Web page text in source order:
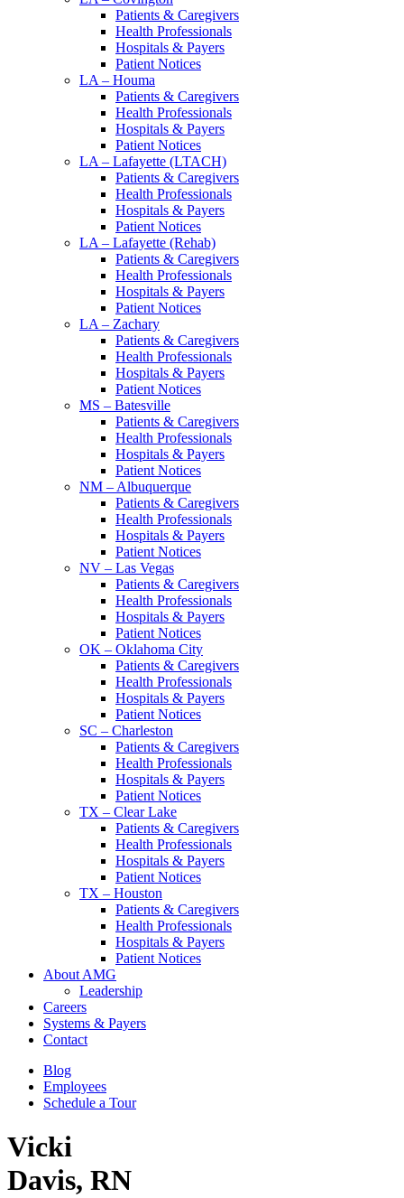
Patients & Caregivers
Health Professionals
Hospitals & Payers
Patient Notices
LA – Houma
Patients & Caregivers
Health Professionals
Hospitals & Payers
Patient Notices
LA – Lafayette (LTACH)
Patients & Caregivers
Health Professionals
Hospitals & Payers
Patient Notices
LA – Lafayette (Rehab)
Patients & Caregivers
Health Professionals
Hospitals & Payers
Patient Notices
LA – Zachary
Patients & Caregivers
Health Professionals
Hospitals & Payers
Patient Notices
MS – Batesville
Patients & Caregivers
Health Professionals
Hospitals & Payers
Patient Notices
NM – Albuquerque
Patients & Caregivers
Health Professionals
Hospitals & Payers
Patient Notices
NV – Las Vegas
Patients & Caregivers
Health Professionals
Hospitals & Payers
Patient Notices
OK – Oklahoma City
Patients & Caregivers
Health Professionals
Hospitals & Payers
Patient Notices
SC – Charleston
Patients & Caregivers
Health Professionals
Hospitals & Payers
Patient Notices
TX – Clear Lake
Patients & Caregivers
Health Professionals
Hospitals & Payers
Patient Notices
TX – Houston
Patients & Caregivers
Health Professionals
Hospitals & Payers
Patient Notices
About AMG
Leadership
Careers
Systems & Payers
Contact
Blog
Employees
Schedule a Tour
Vicki
Davis, RN